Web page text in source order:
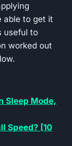
able to get it
useful to
worked out
Sleep Mode,
Speed? [10